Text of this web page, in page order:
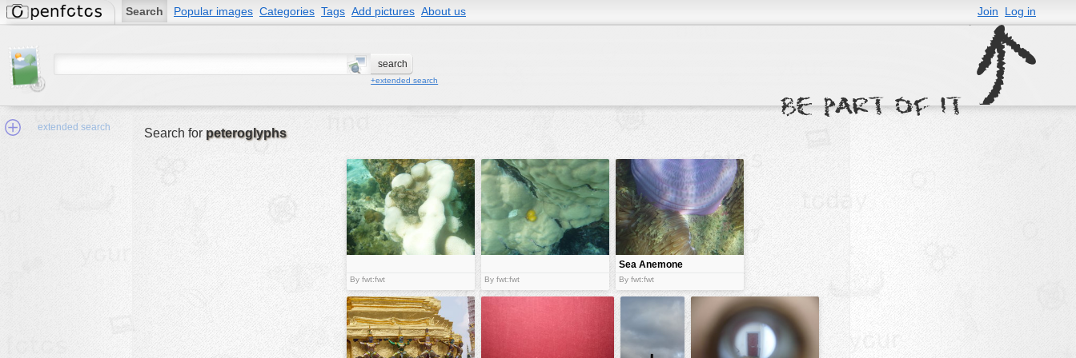
Search Popular images Categories Tags Add pictures About us Join Log in
+extended search
extended search Search for peteroglyphs
By fwt:fwt By fwt:fwt
Sea Anemone
By fwt:fwt